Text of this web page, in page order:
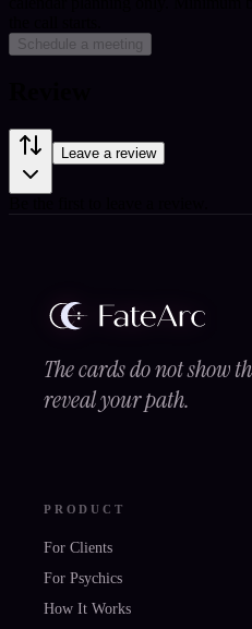
Schedule a meeting
Leave a review
The cards do not show
reveal your path.
PRODUCT
For Clients
For Psychics
How It Works